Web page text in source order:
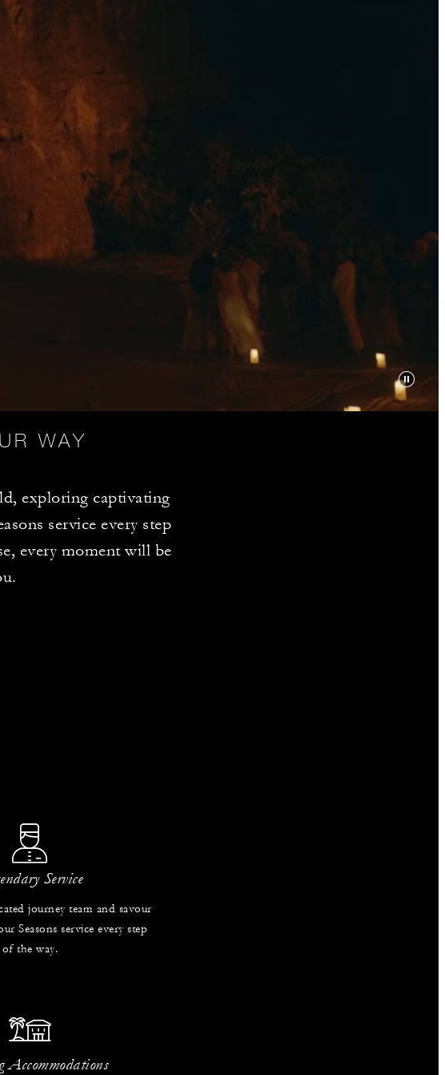
WAY
exploring captivating
service every step
every moment will be
Service
journey team and savour
Seasons service every step
of the way.
Accommodations